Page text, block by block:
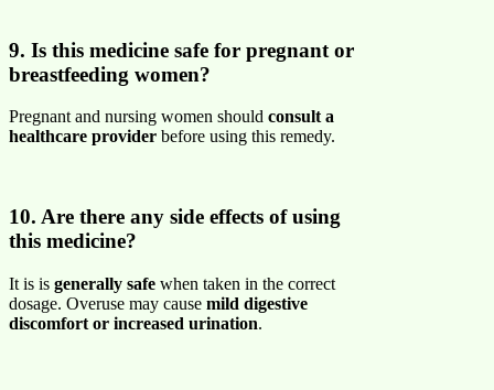
9. Is this medicine safe for pregnant or
breastfeeding women?
Pregnant and nursing women should consult a
healthcare provider before using this remedy.
10. Are there any side effects of using
this medicine?
It is is generally safe when taken in the correct
dosage. Overuse may cause mild digestive
discomfort or increased urination.